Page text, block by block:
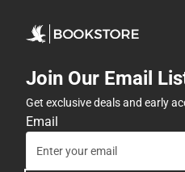
Join Our Email
Get exclusive deals and early
Email